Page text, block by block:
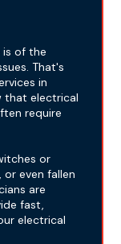
is of the
That's
in
that electrical
require
or
even fallen
are
fast,
electrical